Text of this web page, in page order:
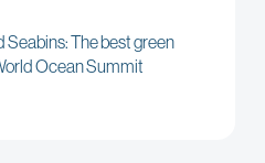
The best green
Ocean Summit